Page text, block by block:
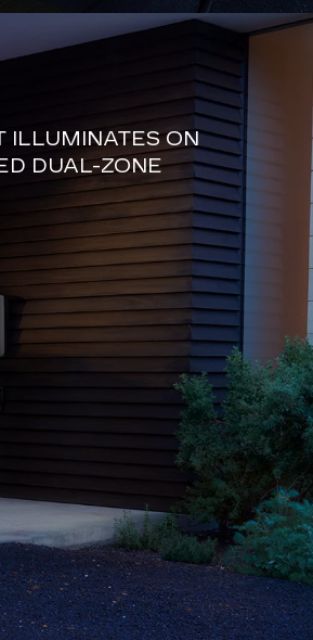
ILLUMINATES ON
DUAL-ZONE